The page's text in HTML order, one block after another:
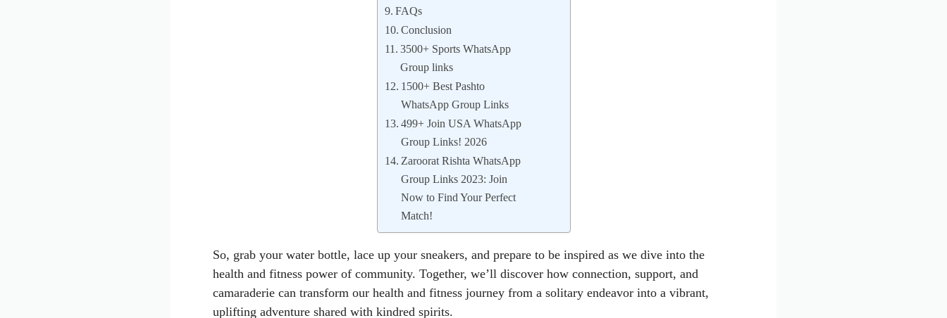
FAQs
Conclusion
3500+ Sports WhatsApp
Group links
1500+ Best Pashto
WhatsApp Group Links
499+ Join USA WhatsApp
Group Links! 2026
Zaroorat Rishta WhatsApp
Group Links 2023: Join
Now to Find Your Perfect
Match!
So, grab your water bottle, lace up your sneakers, and prepare to be inspired as we dive into the
health and fitness power of community. Together, we’ll discover how connection, support, and
camaraderie can transform our health and fitness journey from a solitary endeavor into a vibrant,
uplifting adventure shared with kindred spirits.